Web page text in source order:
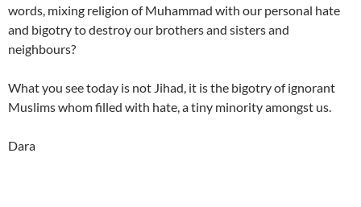
words, mixing religion of Muhammad with our personal hate
and bigotry to destroy our brothers and sisters and
neighbours?
What you see today is not Jihad, it is the bigotry of ignorant
Muslims whom filled with hate, a tiny minority amongst us.
Dara